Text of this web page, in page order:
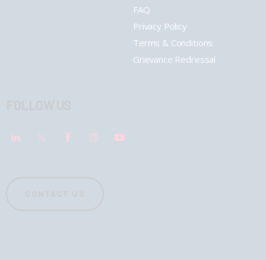
FAQ
Privacy Policy
Terms & Conditions
Grievance Redressal